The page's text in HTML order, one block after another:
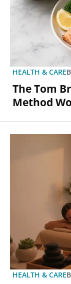
HEALTH & CARE
The Tom
Method
HEALTH & CARE